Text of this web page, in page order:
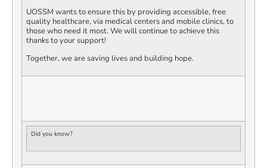
UOSSM wants to ensure this by providing accessible, free
quality healthcare, via medical centers and mobile clinics, to
those who need it most. We will continue to achieve this
thanks to your support!
Together, we are saving lives and building hope.
Did you know?